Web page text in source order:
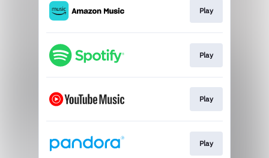
Play
Play
Play
Play